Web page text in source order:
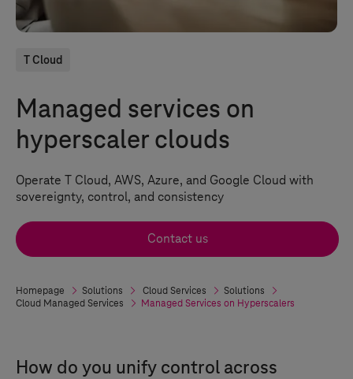
T Cloud
Managed services on
hyperscaler clouds
Operate T Cloud, AWS, Azure, and Google Cloud with
sovereignty, control, and consistency
Contact us
Homepage Solutions Cloud Services
Solutions
Cloud Managed Services
Managed Services on Hyperscalers
How do you unify control across